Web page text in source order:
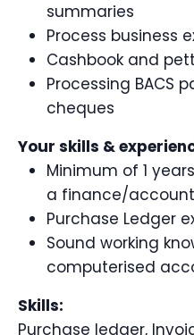
summaries
Process business
Cashbook and
Processing BACS
cheques
Your skills &
Minimum of 1
a finance/
Purchase Ledger
Sound working
computerised
Skills:
Purchase ledger,